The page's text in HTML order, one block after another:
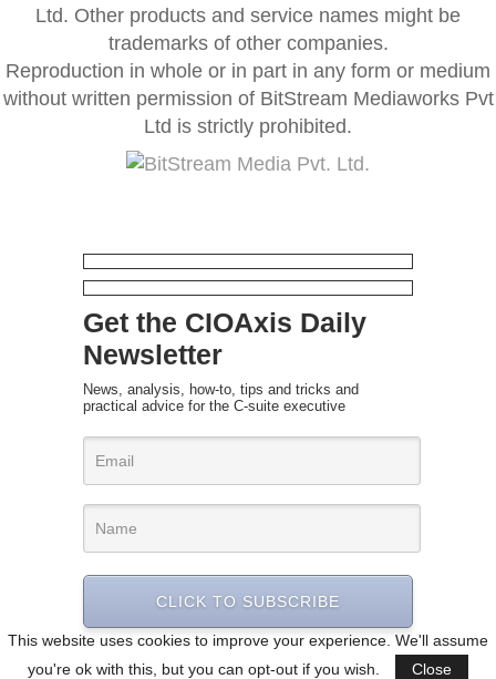
Ltd. Other products and service names might be
trademarks of other companies.
Reproduction in whole or in part in any form or medium
without written permission of BitStream Mediaworks Pvt
Ltd is strictly prohibited.
This website uses cookies to improve your experience. We'll assume
you're ok with this, but you can opt-out if you wish.
Close
Get the CIOAxis Daily
Newsletter
News, analysis, how-to, tips and tricks and
practical advice for the C-suite executive
CLICK TO SUBSCRIBE